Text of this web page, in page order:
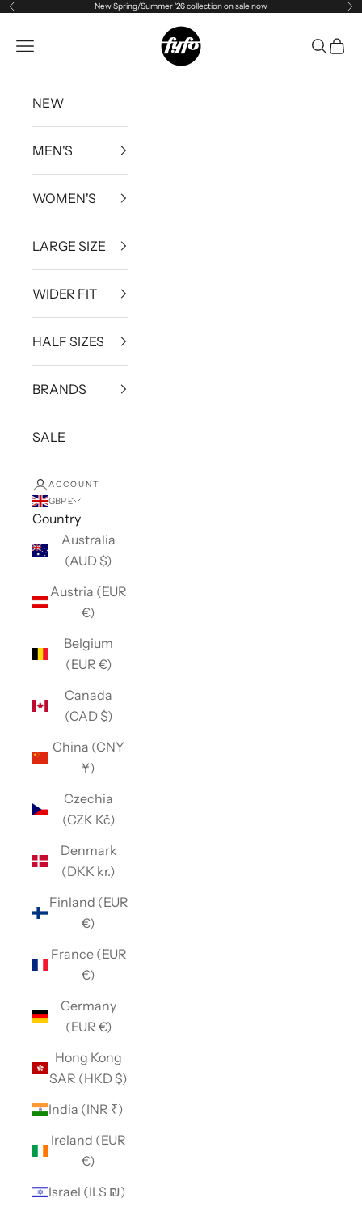
Skip to content
Previous New Spring/Summer '26 collection on sale now
fyfouk
Open navigation menu Open
NEW
MEN'S
WOMEN'S
LARGE SIZE
WIDER FIT
HALF SIZES
BRANDS
SALE
ACCOUNT
GBP £
Country
Australia
(AUD $)
Austria (EUR
€)
Belgium
(EUR €)
Canada
(CAD $)
China (CNY
¥)
Czechia
(CZK Kč)
Denmark
(DKK kr.)
Finland (EUR
€)
France (EUR
€)
Germany
(EUR €)
Hong Kong
SAR (HKD $)
India (INR ₹)
Ireland (EUR
€)
Israel (ILS ₪)